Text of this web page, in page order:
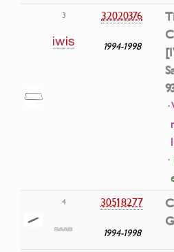
3 32020376
1994-1998
4 30518277
1994-1998